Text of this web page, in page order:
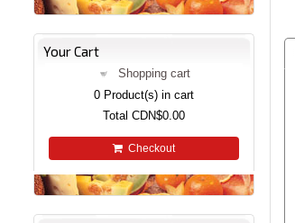
Your Cart
Shopping cart
0Product(s) in cart
Total CDN$0.00
Checkout